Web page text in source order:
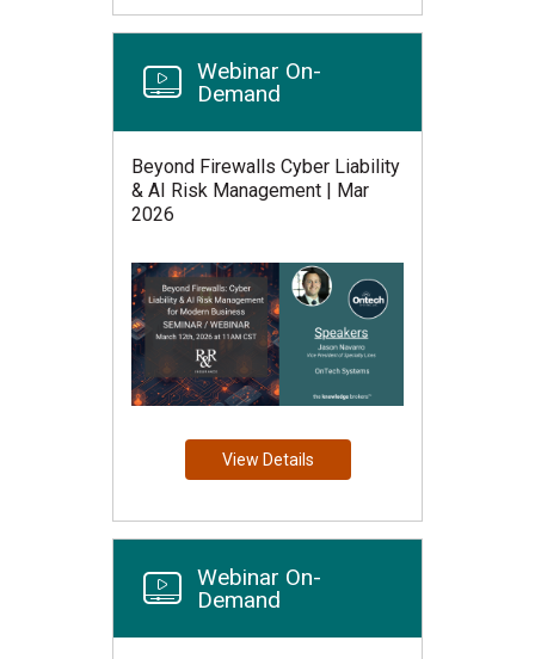
Webinar On-
Demand
Beyond Firewalls Cyber Liability
& AI Risk Management | Mar
2026
View Details
Webinar On-
Demand